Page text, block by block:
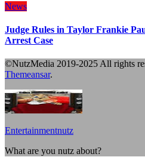
News
Judge Rules in Taylor Frankie
Arrest Case
©NutzMedia 2019-2025 All rights
Themeansar.
Entertainmentnutz
What are you nutz about?